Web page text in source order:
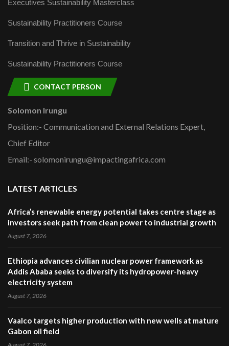
Executives Sustainability Masterclass
Sustainability Practitioners Course
Transition and Thrive in Sustainability
Sustainability Practitioners Course
CONTACT PERSON
Solomon Irungu
Position:- Communication and External Relations Expert,
Chief Editor
Email:- solomonirungu@impactingafrica.com
LATEST ARTICLES
Africa’s renewable energy potential takes centre stage as
investors seek path from clean power to industrial growth
August 7, 2026
Ethiopia advances civilian nuclear power framework as
Addis Ababa seeks to diversify its hydropower-heavy
electricity system
August 7, 2026
Vaalco targets higher production with new wells at mature
Gabon oil field